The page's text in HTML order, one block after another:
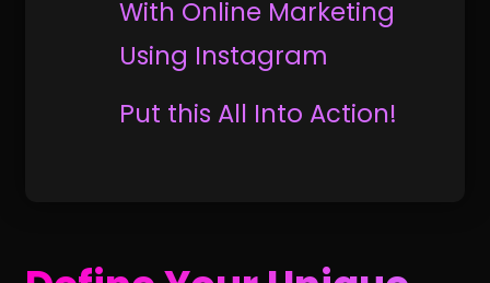
With Online Marketing
Using Instagram
Put this All Into Action!